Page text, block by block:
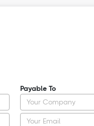
Payable To